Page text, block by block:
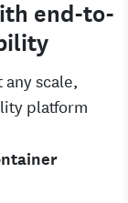
end-to-
scale,
platform